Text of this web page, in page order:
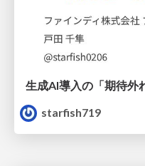
starfish719